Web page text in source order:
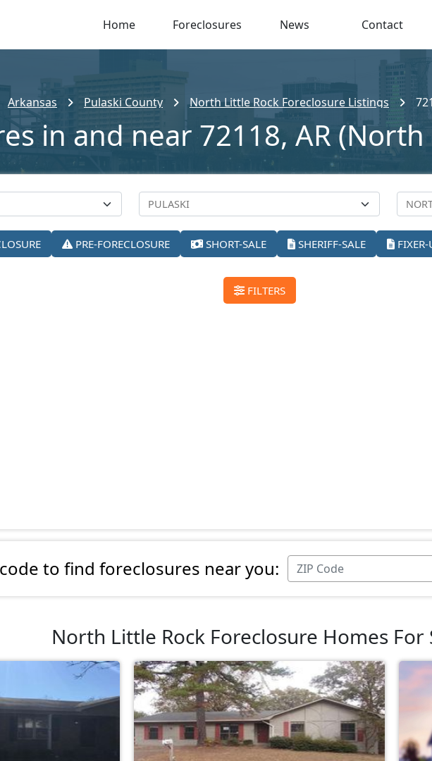
Home Foreclosures News Contact
Arkansas Pulaski County North Little Rock Foreclosure Listings
in and near 72118, AR
PRE-FORECLOSURE SHORT-SALE SHERIFF-SALE FIXER-
FILTERS
to find foreclosures near you:
North Little Rock Foreclosure Homes For